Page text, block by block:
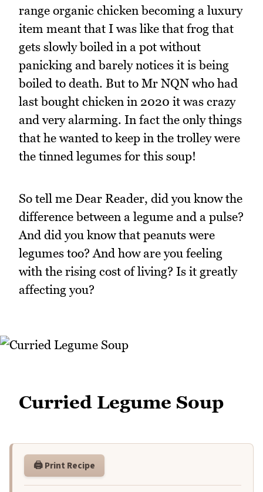
range organic chicken becoming a luxury
item meant that I was like that frog that
gets slowly boiled in a pot without
panicking and barely notices it is being
boiled to death. But to Mr NQN who had
last bought chicken in 2020 it was crazy
and very alarming. In fact the only things
that he wanted to keep in the trolley were
the tinned legumes for this soup!
So tell me Dear Reader, did you know the
difference between a legume and a pulse?
And did you know that peanuts were
legumes too? And how are you feeling
with the rising cost of living? Is it greatly
affecting you?
Curried Legume Soup
🖨️ Print Recipe